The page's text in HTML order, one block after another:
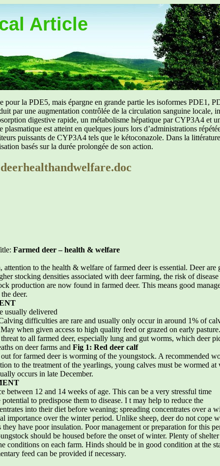
Article
pour la PDE5, mais épargne en grande partie les isoformes PDE1,
par une augmentation contrôlée de la circulation sanguine locale,
digestive rapide, un métabolisme hépatique par CYP3A4 et
est atteint en quelques jours lors d’administrations
puissants de CYP3A4 tels que le kétoconazole. Dans la
basés sur la durée prolongée de son action.
Farmed deer – health & welfare
to the health & welfare of farmed deer is essential. Deer
stocking densities associated with deer farming, the risk of
production are now found in farmed deer. This means good
deer.
usually delivered
difficulties are rare and usually only occur in around 1% of
when given access to high quality feed or grazed on early
to all farmed deer, especially lung and gut worms, which deer
on deer farms and Fig 1: Red deer calf
for farmed deer is worming of the youngstock. A recommended
to the treatment of the yearlings, young calves must be wormed at
occurs in late December.
between 12 and 14 weeks of age. This can be a very stressful time
to predispose them to disease. I t may help to reduce the
into their diet before weaning; spreading concentrates over a
importance over the winter period. Unlike sheep, deer do not cope
have poor insulation. Poor management or preparation for this
should be housed before the onset of winter. Plenty of
conditions on each farm. Hinds should be in good condition at the
feed can be provided if necessary.